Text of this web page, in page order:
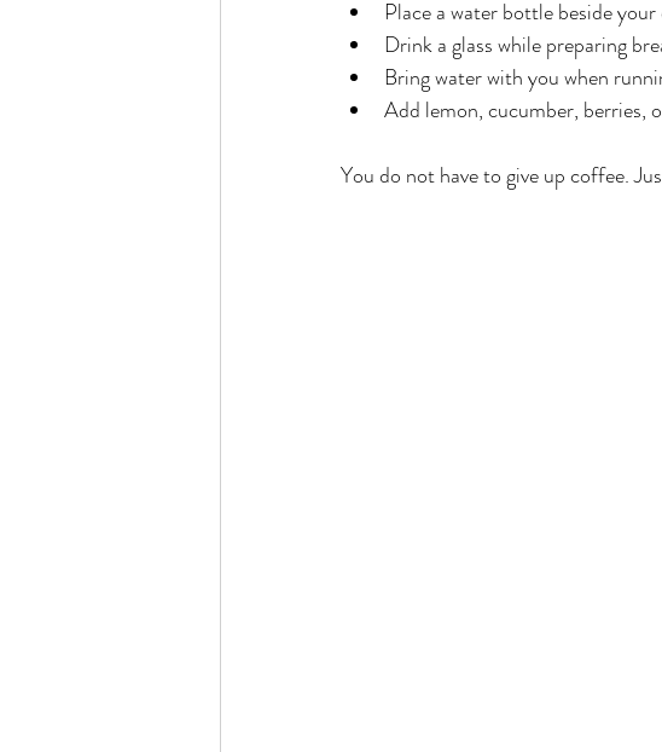
Place a water bottle beside
Drink a glass while preparing
Bring water with you when
Add lemon, cucumber, berries,
You do not have to give up coffee.